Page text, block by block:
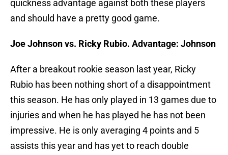
quickness advantage against both these players
and should have a pretty good game.
Joe Johnson vs. Ricky Rubio. Advantage: Johnson
After a breakout rookie season last year, Ricky
Rubio has been nothing short of a disappointment
this season. He has only played in 13 games due to
injuries and when he has played he has not been
impressive. He is only averaging 4 points and 5
assists this year and has yet to reach double